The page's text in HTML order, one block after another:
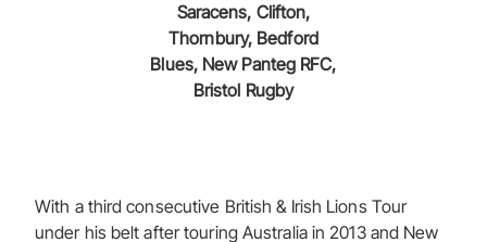
Saracens, Clifton,
Thornbury, Bedford
Blues, New Panteg RFC,
Bristol Rugby
With a third consecutive British & Irish Lions Tour
under his belt after touring Australia in 2013 and New